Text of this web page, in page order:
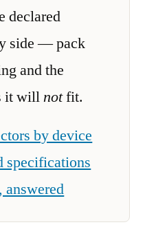
declared
side — pack
and the
it willnotfit.
by device
specifications
answered